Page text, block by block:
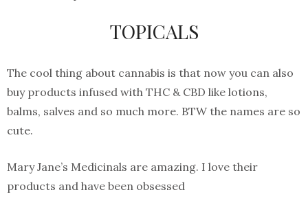
TOPICALS
The cool thing about cannabis is that now you can also
buy products infused with THC & CBD like lotions,
balms, salves and so much more. BTW the names are so
cute.
Mary Jane’s Medicinals are amazing. I love their
products and have been obsessed